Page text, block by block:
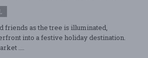
friends as the tree is illuminated,
into a festive holiday destination.
....